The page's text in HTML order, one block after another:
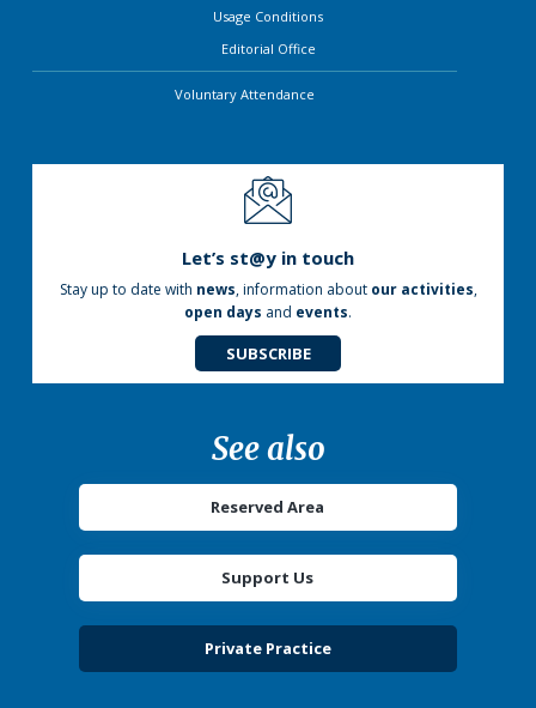
Usage Conditions
Editorial Office
Voluntary Attendance
Let’s st@y in touch
Stay up to date with news, information about our activities,
open days and events.
SUBSCRIBE
See also
Reserved Area
Support Us
Private Practice